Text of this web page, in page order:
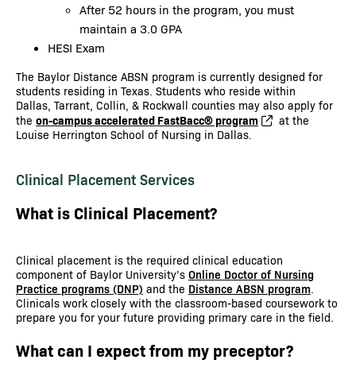
After 52 hours in the program, you must
maintain a 3.0 GPA
HESI Exam
The Baylor Distance ABSN program is currently designed for
students residing in Texas. Students who reside within
Dallas, Tarrant, Collin, & Rockwall counties may also apply for
the on-campus accelerated FastBacc® program
at the
Louise Herrington School of Nursing in Dallas.
Clinical Placement Services
What is Clinical Placement?
Clinical placement is the required clinical education
component of Baylor University’s Online Doctor of Nursing
Practice programs (DNP) and the Distance ABSN program.
Clinicals work closely with the classroom-based coursework to
prepare you for your future providing primary care in the field.
What can I expect from my preceptor?